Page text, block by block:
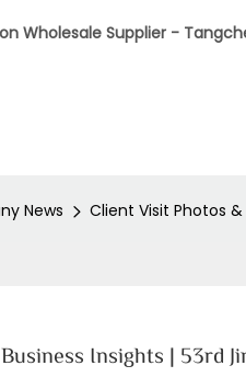
Wholesale Supplier -
News Client Visit Photos
Insights | 53rd